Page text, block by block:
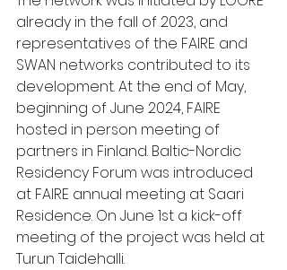
already in the fall of 2023, and
representatives of the FAIRE and
SWAN networks contributed to its
development. At the end of May,
beginning of June 2024, FAIRE
hosted in person meeting of
partners in Finland. Baltic-Nordic
Residency Forum was introduced
at FAIRE annual meeting at Saari
Residence. On June 1st a kick-off
meeting of the project was held at
Turun Taidehalli.